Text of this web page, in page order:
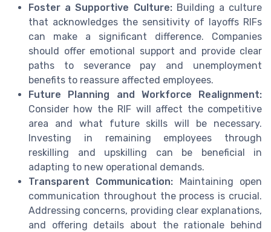
Foster a Supportive Culture:Building a culture
that acknowledges the sensitivity of layoffs RIFs
can make a significant difference. Companies
should offer emotional support and provide clear
paths to severance pay and unemployment
benefits to reassure affected employees.
Future Planning and Workforce Realignment:
Consider how the RIF will affect the competitive
area and what future skills will be necessary.
Investing in remaining employees through
reskilling and upskilling can be beneficial in
adapting to new operational demands.
Transparent Communication: Maintaining open
communication throughout the process is crucial.
Addressing concerns, providing clear explanations,
and offering details about the rationale behind